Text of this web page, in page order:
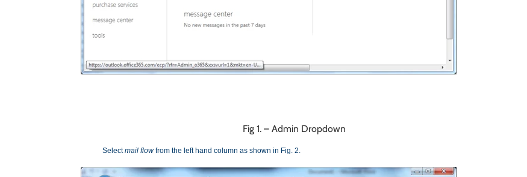
Fig 1. – Admin Dropdown
Selectmail flowfrom the left hand column as shown in Fig. 2.